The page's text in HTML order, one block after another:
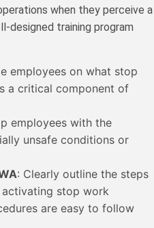
when they perceive a
designed training program
employees on what stop
a critical component of
employees with the
unsafe conditions or
: Clearly outline the steps
stop work
are easy to follow